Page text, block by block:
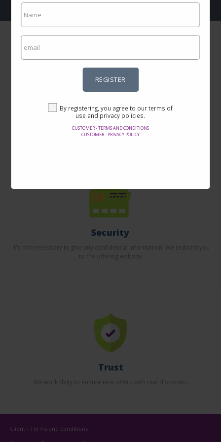
REGISTER
By registering, you agree to our terms of
use and privacy policies.
CUSTOMER - TERMS AND CONDITIONS
CUSTOMER - PRIVACY POLICY
Here you will find the best offers on the internet in thousands of
Security
It's not necessary to give any confidential information. We redirect you
to the offering website.
Trust
Client - Terms and conditions